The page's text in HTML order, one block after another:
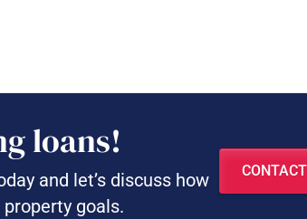
loans!
and let’s discuss how
goals.